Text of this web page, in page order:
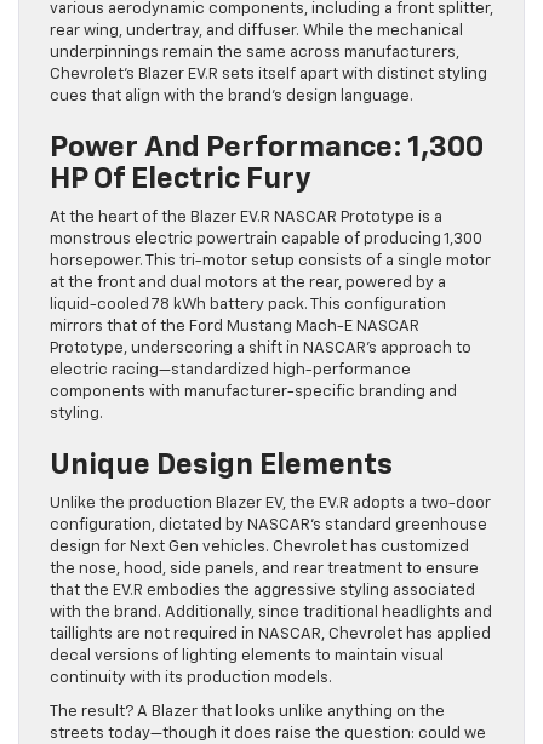
various aerodynamic components, including a front splitter,
rear wing, undertray, and diffuser. While the mechanical
underpinnings remain the same across manufacturers,
Chevrolet’s Blazer EV.R sets itself apart with distinct styling
cues that align with the brand’s design language.
Power And Performance: 1,300
HP Of Electric Fury
At the heart of the Blazer EV.R NASCAR Prototype is a
monstrous electric powertrain capable of producing 1,300
horsepower. This tri-motor setup consists of a single motor
at the front and dual motors at the rear, powered by a
liquid-cooled 78 kWh battery pack. This configuration
mirrors that of the Ford Mustang Mach-E NASCAR
Prototype, underscoring a shift in NASCAR’s approach to
electric racing—standardized high-performance
components with manufacturer-specific branding and
styling.
Unique Design Elements
Unlike the production Blazer EV, the EV.R adopts a two-door
configuration, dictated by NASCAR’s standard greenhouse
design for Next Gen vehicles. Chevrolet has customized
the nose, hood, side panels, and rear treatment to ensure
that the EV.R embodies the aggressive styling associated
with the brand. Additionally, since traditional headlights and
taillights are not required in NASCAR, Chevrolet has applied
decal versions of lighting elements to maintain visual
continuity with its production models.
The result? A Blazer that looks unlike anything on the
streets today—though it does raise the question: could we